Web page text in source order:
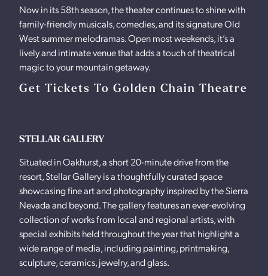
Now in its 58th season, the theater continues to shine with
family-friendly musicals, comedies, and its signature Old
West summer melodramas. Open most weekends, it’s a
lively and intimate venue that adds a touch of theatrical
magic to your mountain getaway.
Get Tickets To Golden Chain Theatre
STELLAR GALLERY
Situated in Oakhurst, a short 20-minute drive from the
resort, Stellar Gallery is a thoughtfully curated space
showcasing fine art and photography inspired by the Sierra
Nevada and beyond. The gallery features an ever-evolving
collection of works from local and regional artists, with
special exhibits held throughout the year that highlight a
wide range of media, including painting, printmaking,
sculpture, ceramics, jewelry, and glass.